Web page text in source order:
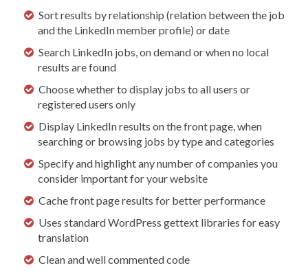
Sort results by relationship (relation between the job
and the LinkedIn member profile) or date
Search LinkedIn jobs, on demand or when no local
results are found
Choose whether to display jobs to all users or
registered users only
Display LinkedIn results on the front page, when
searching or browsing jobs by type and categories
Specify and highlight any number of companies you
consider important for your website
Cache front page results for better performance
Uses standard WordPress gettext libraries for easy
translation
Clean and well commented code